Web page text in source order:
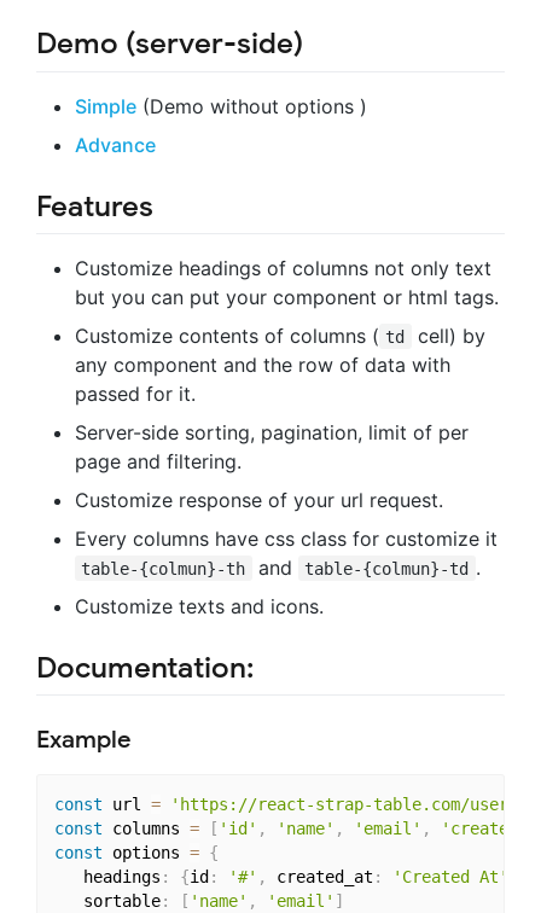
Demo (server-side)
Simple (Demo without options )
Advance
Features
Customize headings of columns not only text
but you can put your component or html tags.
Customize contents of columns ( td
cell) by
any component and the row of data with
passed for it.
Server-side sorting, pagination, limit of per
page and filtering.
Customize response of your url request.
Every columns have css class for customize it
table-{colmun}-th and table-{colmun}-td .
Customize texts and icons.
Documentation:
Example
const url = 'https://react-strap-table.com/users'
const columns = [ 'id' , 'name' , 'email' ,
const options = {
   headings
: {id: '#' , created_at : 'Created At'
   sortable
: [ 'name' , 'email' ]